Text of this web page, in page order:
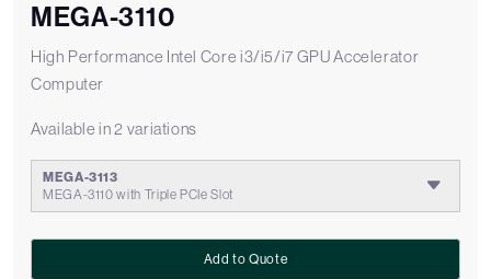
MEGA-3110
High Performance Intel Core i3/i5/i7 GPU Accelerator
Computer
Available in 2 variations
MEGA-3113
MEGA-3110 with Triple PCIe Slot
Add to Quote